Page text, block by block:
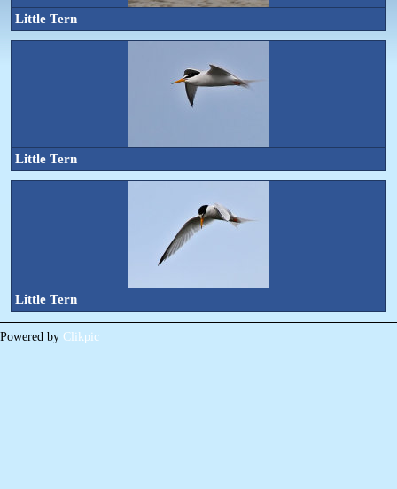
Little Tern
Little Tern
Little Tern
Powered by Clikpic